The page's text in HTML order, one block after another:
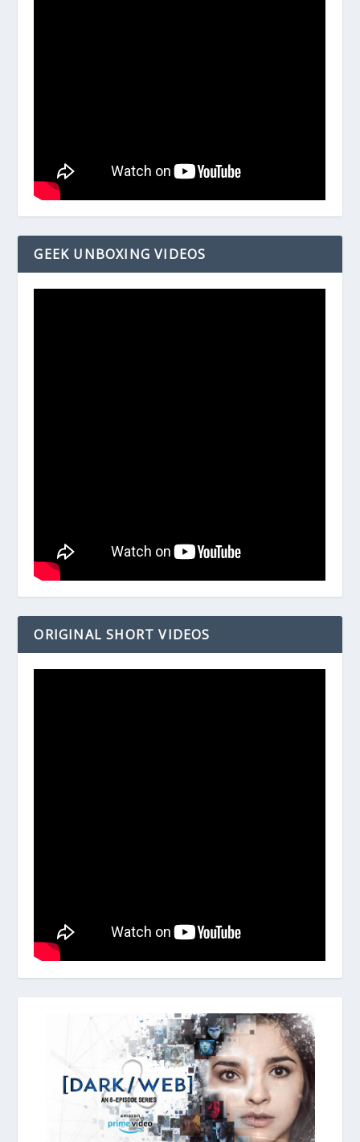
GEEK UNBOXING VIDEOS
ORIGINAL SHORT VIDEOS